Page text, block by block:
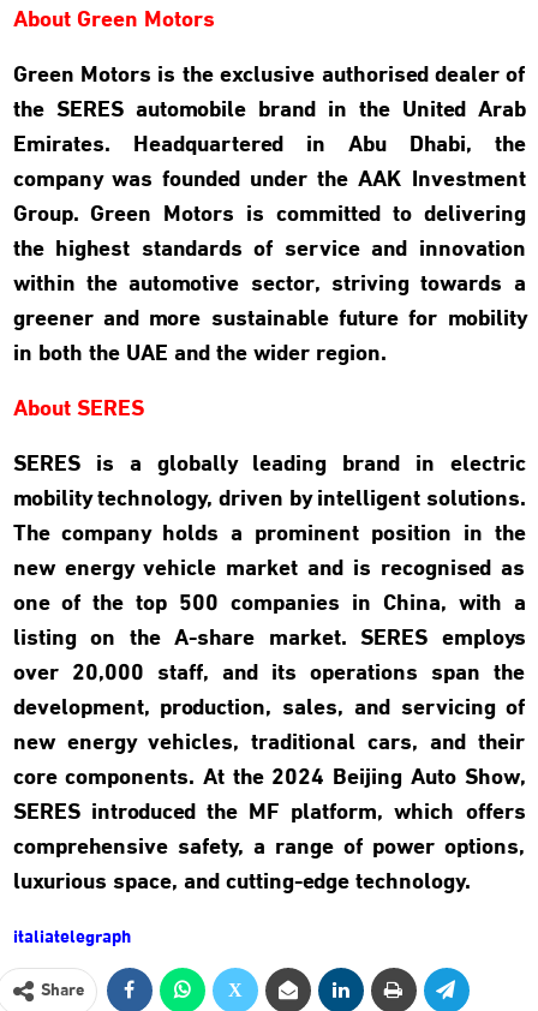
About Green Motors
Green Motors is the exclusive authorised dealer of
the SERES automobile brand in the United Arab
Emirates. Headquartered in Abu Dhabi, the
company was founded under the AAK Investment
Group. Green Motors is committed to delivering
the highest standards of service and innovation
within the automotive sector, striving towards a
greener and more sustainable future for mobility
in both the UAE and the wider region.
About SERES
SERES is a globally leading brand in electric
mobility technology, driven by intelligent solutions.
The company holds a prominent position in the
new energy vehicle market and is recognised as
one of the top 500 companies in China, with a
listing on the A-share market. SERES employs
over 20,000 staff, and its operations span the
development, production, sales, and servicing of
new energy vehicles, traditional cars, and their
core components. At the 2024 Beijing Auto Show,
SERES introduced the MF platform, which offers
comprehensive safety, a range of power options,
luxurious space, and cutting-edge technology.
italiatelegraph
Share